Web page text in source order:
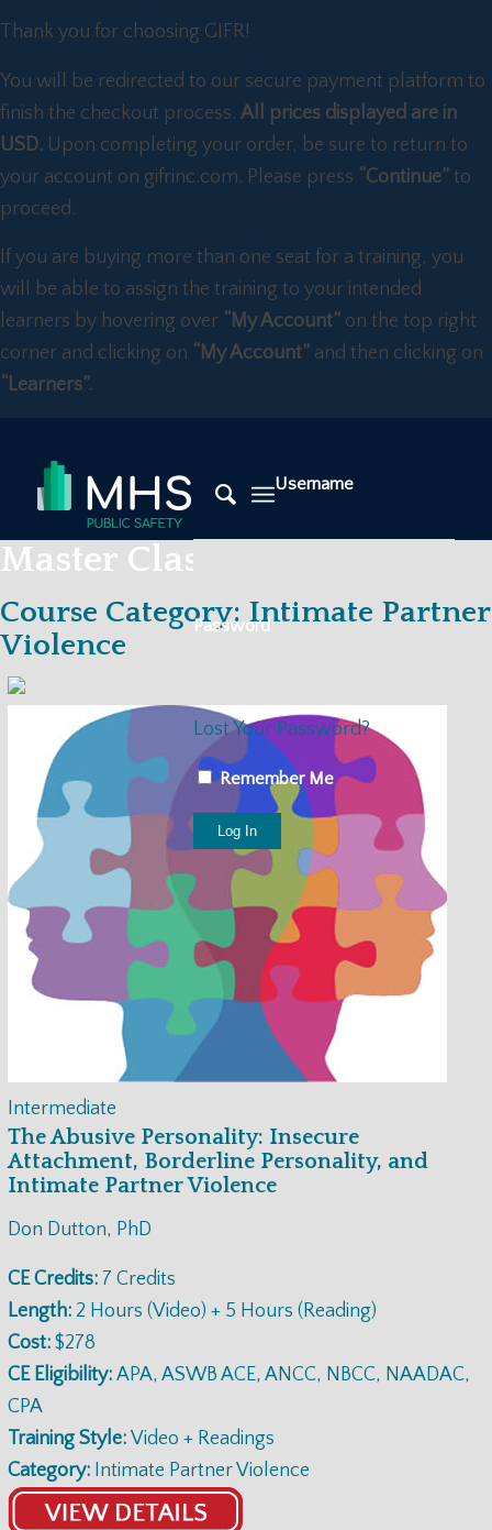
Thank you for choosing GIFR!
You will be redirected to our secure payment platform to
finish the checkout process. All prices displayed are in
USD. Upon completing your order, be sure to return to
your account on gifrinc.com. Please press “Continue” to
proceed.
If you are buying more than one seat for a training, you
will be able to assign the training to your intended
learners by hovering over “My Account” on the top right
corner and clicking on “My Account” and then clicking on
“Learners”.
Username
Password
Lost Your Password?
Remember Me
Master Classes
Course Category: Intimate Partner
Violence
Intermediate
The Abusive Personality: Insecure
Attachment, Borderline Personality, and
Intimate Partner Violence
Don Dutton, PhD
CE Credits: 7 Credits
Length: 2 Hours (Video) + 5 Hours (Reading)
Cost: $278
CE Eligibility: APA, ASWB ACE, ANCC, NBCC, NAADAC,
CPA
Training Style: Video + Readings
Category: Intimate Partner Violence